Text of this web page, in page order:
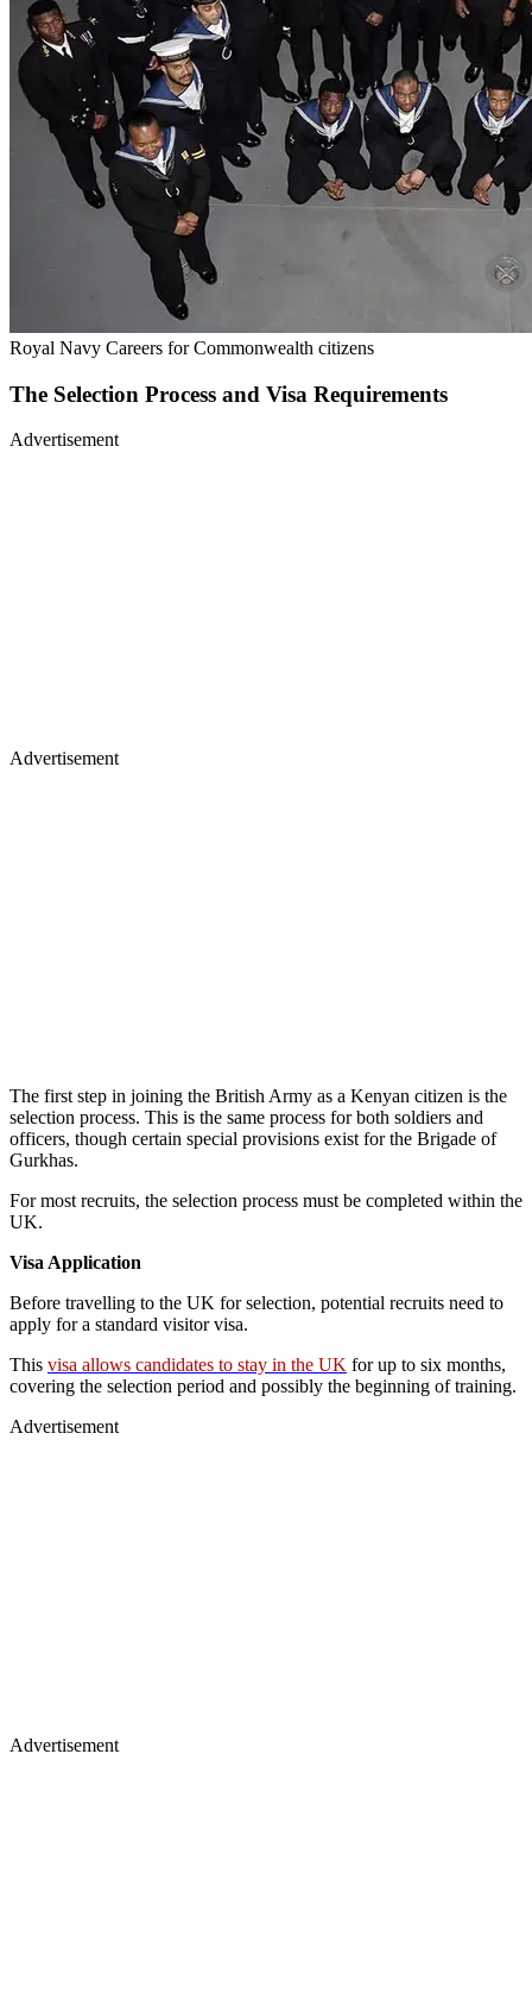
Royal Navy Careers for Commonwealth citizens
The Selection Process and Visa Requirements
Advertisement
Advertisement
The first step in joining the British Army as a Kenyan citizen is the
selection process. This is the same process for both soldiers and
officers, though certain special provisions exist for the Brigade of
Gurkhas.
For most recruits, the selection process must be completed within the
UK.
Visa Application
Before travelling to the UK for selection, potential recruits need to
apply for a standard visitor visa.
This visa allows candidates to stay in the UK for up to six months,
covering the selection period and possibly the beginning of training.
Advertisement
Advertisement